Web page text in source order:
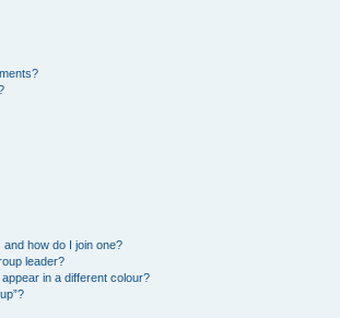
how do I join one?
leader?
in a different colour?